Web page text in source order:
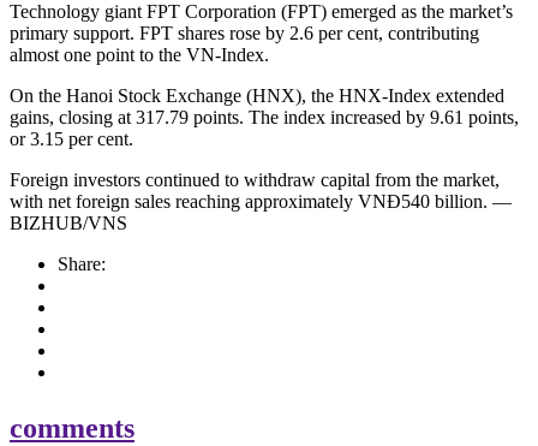
Technology giant FPT Corporation (FPT) emerged as the market’s
primary support. FPT shares rose by 2.6 per cent, contributing
almost one point to the VN-Index.
On the Hanoi Stock Exchange (HNX), the HNX-Index extended
gains, closing at 317.79 points. The index increased by 9.61 points,
or 3.15 per cent.
Foreign investors continued to withdraw capital from the market,
with net foreign sales reaching approximately VNĐ540 billion. —
BIZHUB/VNS
Share:
comments